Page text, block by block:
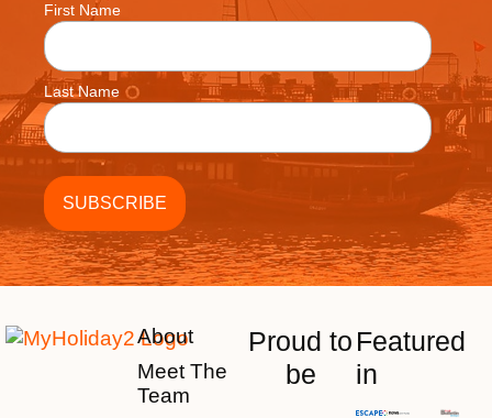
First Name
Last Name
About
Meet The
Team
Proud to
be
Featured
in